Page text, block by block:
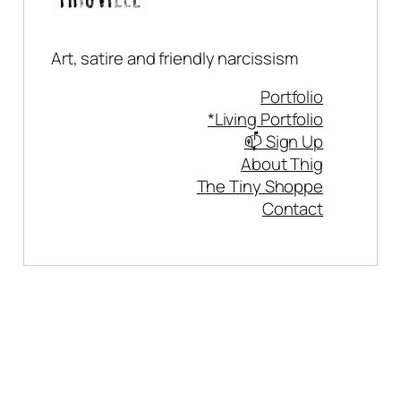
Art, satire and friendly narcissism
Portfolio
*Living Portfolio
📫 Sign Up
About Thig
The Tiny Shoppe
Contact